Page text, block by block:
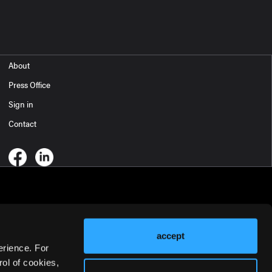
For
of cookies,
accept
About
Press Office
Sign in
Contact